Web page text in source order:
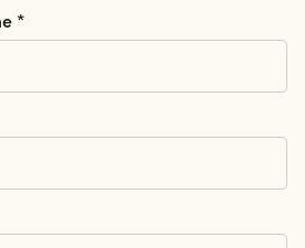
The Hague
Amsterdam
*